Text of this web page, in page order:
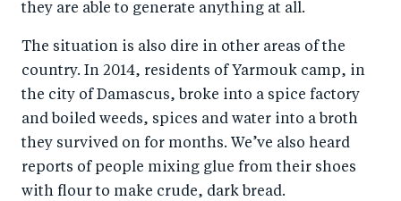
they are able to generate anything at all.
The situation is also dire in other areas of the
country. In 2014, residents of Yarmouk camp, in
the city of Damascus, broke into a spice factory
and boiled weeds, spices and water into a broth
they survived on for months. We’ve also heard
reports of people mixing glue from their shoes
with flour to make crude, dark bread.